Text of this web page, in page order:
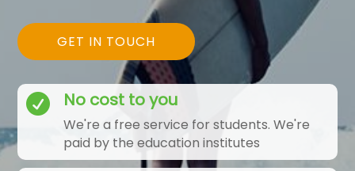
GET IN TOUCH
 No cost to you
We're a free service for students. We're
paid by the education institutes